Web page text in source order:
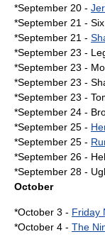
*September 20 -
*September 21 -
*September 21 -
*September 23 -
*September 23 -
*September 23 -
*September 23 -
*September 24 -
*September 25 -
*September 25 -
*September 26 -
*September 28 -
October
*October 3 - Friday
*October 4 - The